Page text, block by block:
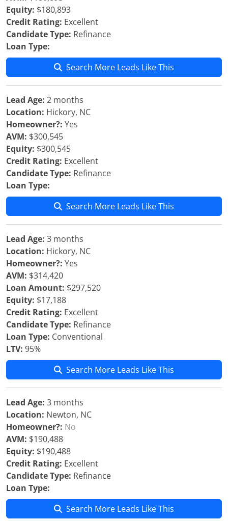
Equity: $180,893
Credit Rating: Excellent
Candidate Type: Refinance
Loan Type:
Search More Leads Like This
Lead Age: 2 months
Location: Hickory, NC
Homeowner?: Yes
AVM: $300,545
Equity: $300,545
Credit Rating: Excellent
Candidate Type: Refinance
Loan Type:
Search More Leads Like This
Lead Age: 3 months
Location: Hickory, NC
Homeowner?: Yes
AVM: $314,420
Loan Amount: $297,520
Equity: $17,188
Credit Rating: Excellent
Candidate Type: Refinance
Loan Type: Conventional
LTV: 95%
Search More Leads Like This
Lead Age: 3 months
Location: Newton, NC
Homeowner?: No
AVM: $190,488
Equity: $190,488
Credit Rating: Excellent
Candidate Type: Refinance
Loan Type:
Search More Leads Like This